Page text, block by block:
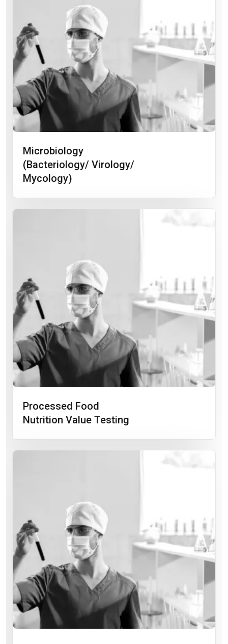
Microbiology
(Bacteriology/ Virology/
Mycology)
Processed Food
Nutrition Value Testing